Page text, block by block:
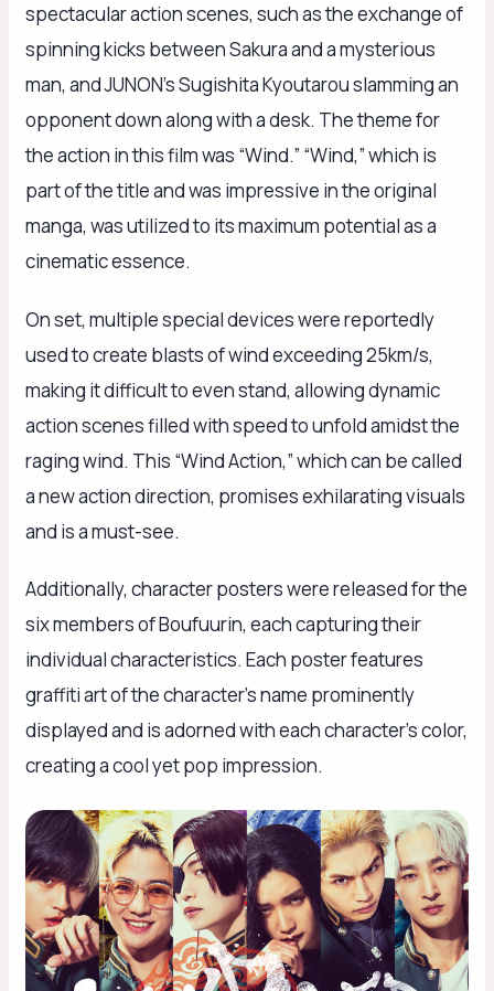
spectacular action scenes, such as the exchange of
spinning kicks between Sakura and a mysterious
man, and JUNON’s Sugishita Kyoutarou slamming an
opponent down along with a desk. The theme for
the action in this film was “Wind.” “Wind,” which is
part of the title and was impressive in the original
manga, was utilized to its maximum potential as a
cinematic essence.
On set, multiple special devices were reportedly
used to create blasts of wind exceeding 25km/s,
making it difficult to even stand, allowing dynamic
action scenes filled with speed to unfold amidst the
raging wind. This “Wind Action,” which can be called
a new action direction, promises exhilarating visuals
and is a must-see.
Additionally, character posters were released for the
six members of Boufuurin, each capturing their
individual characteristics. Each poster features
graffiti art of the character’s name prominently
displayed and is adorned with each character’s color,
creating a cool yet pop impression.